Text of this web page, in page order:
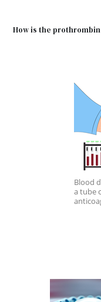
How is the
Blood
a tube